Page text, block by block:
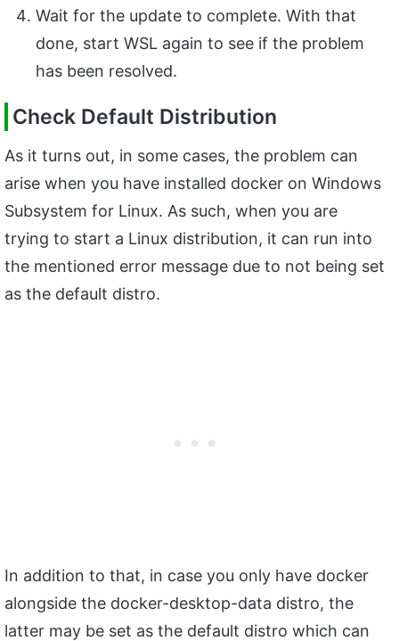
Wait for the update to complete. With that
done, start WSL again to see if the problem
has been resolved.
Check Default Distribution
As it turns out, in some cases, the problem can
arise when you have installed docker on Windows
Subsystem for Linux. As such, when you are
trying to start a Linux distribution, it can run into
the mentioned error message due to not being set
as the default distro.
In addition to that, in case you only have docker
alongside the docker-desktop-data distro, the
latter may be set as the default distro which can